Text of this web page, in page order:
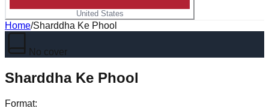
United States
Home/Sharddha Ke Phool
No cover
Sharddha Ke Phool
Format: